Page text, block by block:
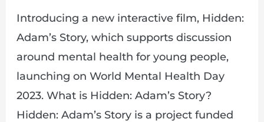
Introducing a new interactive film, Hidden:
Adam’s Story, which supports discussion
around mental health for young people,
launching on World Mental Health Day
2023. What is Hidden: Adam’s Story?
Hidden: Adam’s Story is a project funded
People